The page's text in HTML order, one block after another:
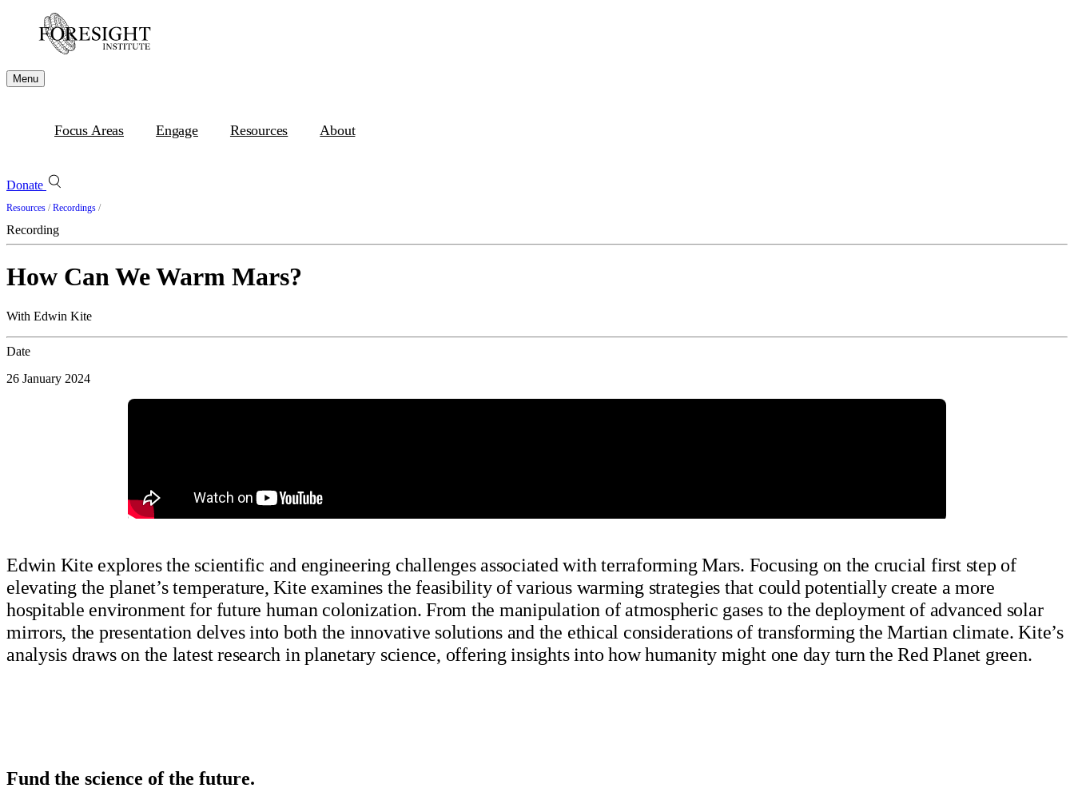
Menu
Focus Areas Engage Resources About
Donate
Resources /Recordings /
Recording
How Can We Warm Mars?
With Edwin Kite
Date
26 January 2024
Edwin Kite explores the scientific and engineering challenges associated with terraforming Mars. Focusing on the crucial first step of
elevating the planet’s temperature, Kite examines the feasibility of various warming strategies that could potentially create a more
hospitable environment for future human colonization. From the manipulation of atmospheric gases to the deployment of advanced solar
mirrors, the presentation delves into both the innovative solutions and the ethical considerations of transforming the Martian climate. Kite’s
analysis draws on the latest research in planetary science, offering insights into how humanity might one day turn the Red Planet green.
Fund the science of the future.